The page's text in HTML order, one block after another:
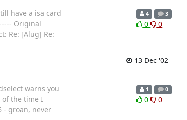
have a isa card
Original
Re: [Alug] Re:
4 3
0 0
13 Dec '02
warns you
of the time I
- groan, never
1 0
0 0